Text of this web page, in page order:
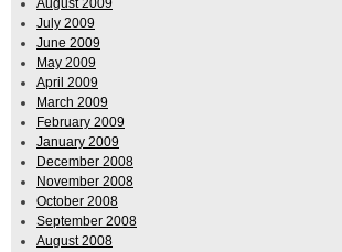
August 2009
July 2009
June 2009
May 2009
April 2009
March 2009
February 2009
January 2009
December 2008
November 2008
October 2008
September 2008
August 2008